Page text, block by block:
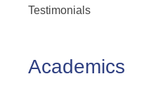
Testimonials
Academics